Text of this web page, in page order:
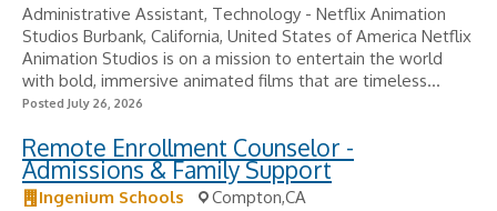
Administrative Assistant, Technology - Netflix Animation
Studios Burbank, California, United States of America Netflix
Animation Studios is on a mission to entertain the world
with bold, immersive animated films that are timeless...
Posted July 26, 2026
Remote Enrollment Counselor -
Admissions & Family Support
Ingenium Schools
Compton,CA